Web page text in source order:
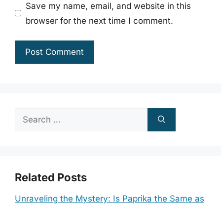
Save my name, email, and website in this
browser for the next time I comment.
Search
Related Posts
Unraveling the Mystery: Is Paprika the Same as